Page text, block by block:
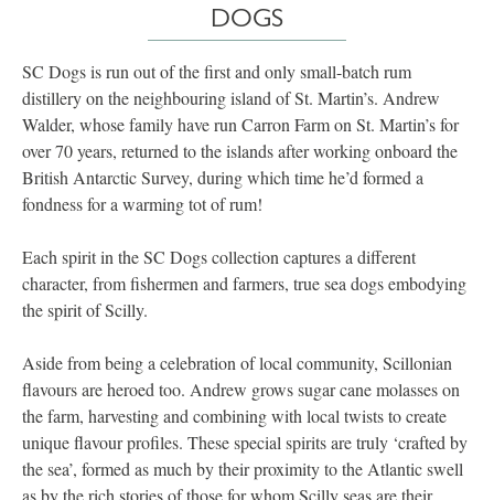
DOGS
SC Dogs is run out of the first and only small-batch rum
distillery on the neighbouring island of St. Martin’s. Andrew
Walder, whose family have run Carron Farm on St. Martin’s for
over 70 years, returned to the islands after working onboard the
British Antarctic Survey, during which time he’d formed a
fondness for a warming tot of rum!
Each spirit in the SC Dogs collection captures a different
character, from fishermen and farmers, true sea dogs embodying
the spirit of Scilly.
Aside from being a celebration of local community, Scillonian
flavours are heroed too. Andrew grows sugar cane molasses on
the farm, harvesting and combining with local twists to create
unique flavour profiles. These special spirits are truly ‘crafted by
the sea’, formed as much by their proximity to the Atlantic swell
as by the rich stories of those for whom Scilly seas are their